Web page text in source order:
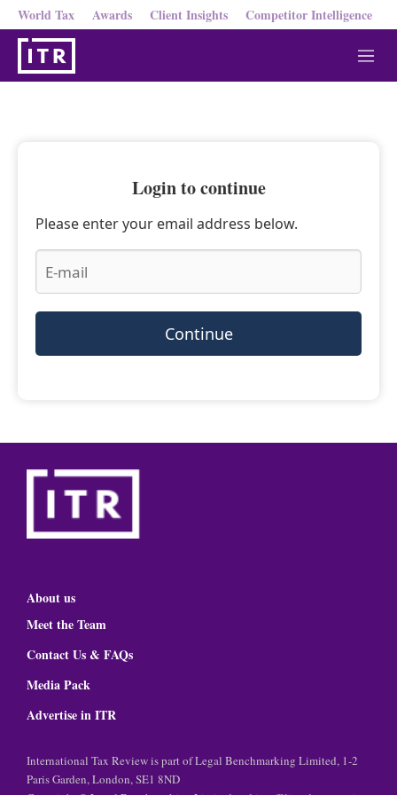
World Tax Awards Client Insights Competitor Intelligence
M
e
Login to continue
Please enter your email address below.
Continue
About us
Meet the Team
Contact Us & FAQs
Media Pack
Advertise in ITR
International Tax Review is part of Legal Benchmarking Limited, 1-2
Paris Garden, London, SE1 8ND